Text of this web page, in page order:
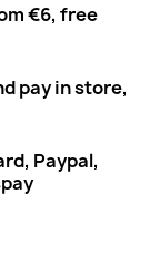
€6, free
pay in store,
Paypal,